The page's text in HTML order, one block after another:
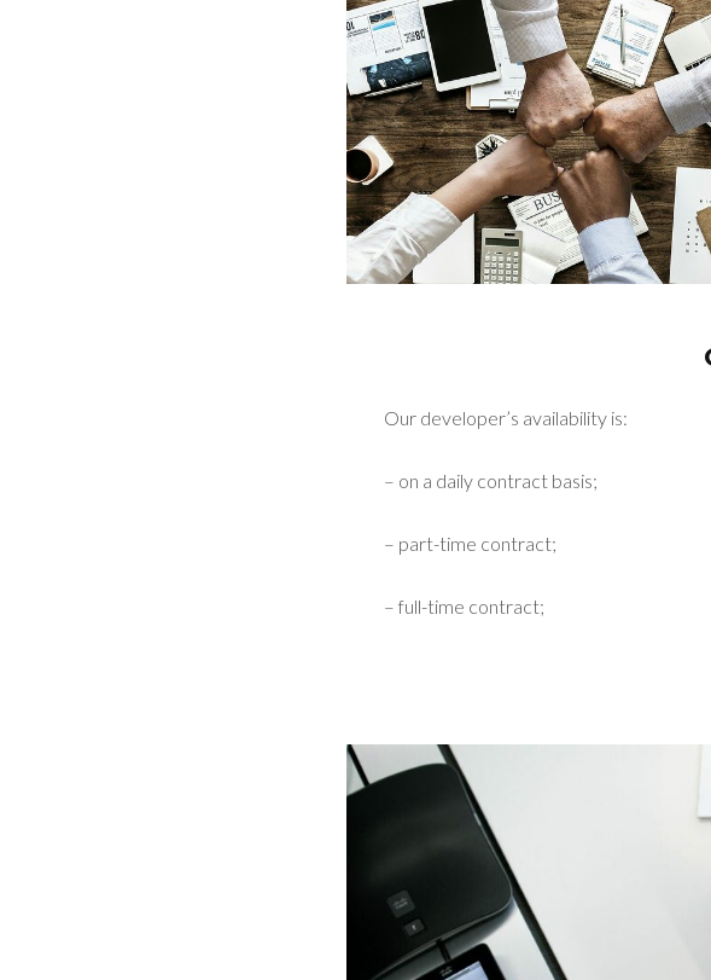
Our developer’s availability is:
– on a daily contract basis;
– part-time contract;
– full-time contract;